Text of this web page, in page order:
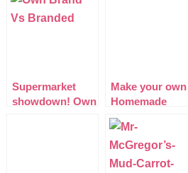
Supermarket
showdown! Own
Make your own
Homemade
chocolate hearts